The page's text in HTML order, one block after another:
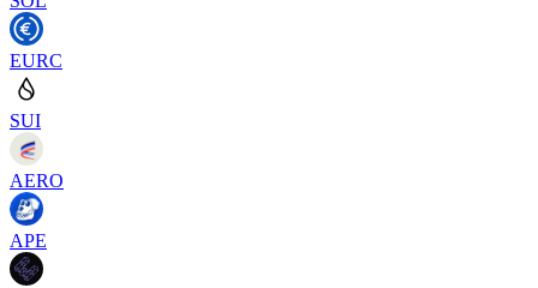
EURC
SUI
AERO
APE